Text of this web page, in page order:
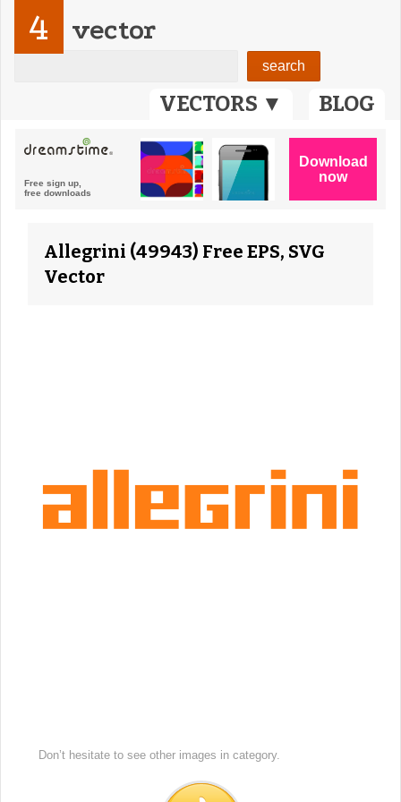
VECTORS ▼ BLOG
4 vector
Allegrini (49943) Free EPS, SVG
Vector
Don’t hesitate to see other images in category.